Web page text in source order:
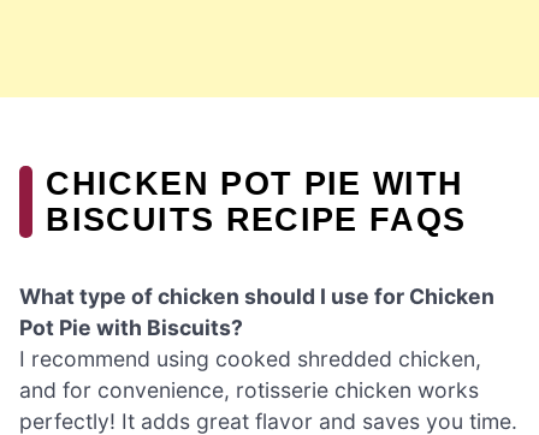
CHICKEN POT PIE WITH
BISCUITS RECIPE FAQS
What type of chicken should I use for Chicken
Pot Pie with Biscuits?
I recommend using cooked shredded chicken,
and for convenience, rotisserie chicken works
perfectly! It adds great flavor and saves you time.